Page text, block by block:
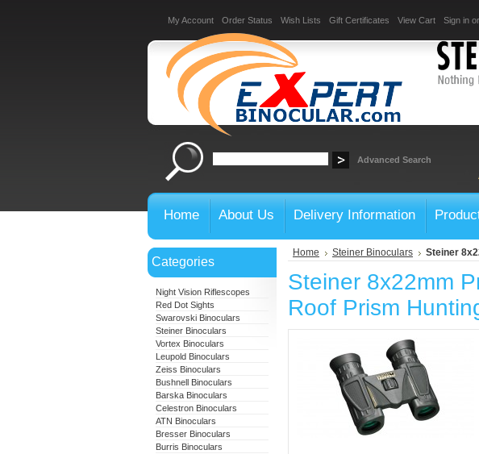
My Account Order Status Wish Lists Gift Certificates View Cart Sign in or
Advanced Search
Home About Us Delivery Information
Categories
Night Vision Riflescopes
Red Dot Sights
Swarovski Binoculars
Steiner Binoculars
Vortex Binoculars
Leupold Binoculars
Zeiss Binoculars
Bushnell Binoculars
Barska Binoculars
Celestron Binoculars
ATN Binoculars
Bresser Binoculars
Burris Binoculars
Home Steiner Binoculars Steiner
Steiner 8x22mm
Roof Prism